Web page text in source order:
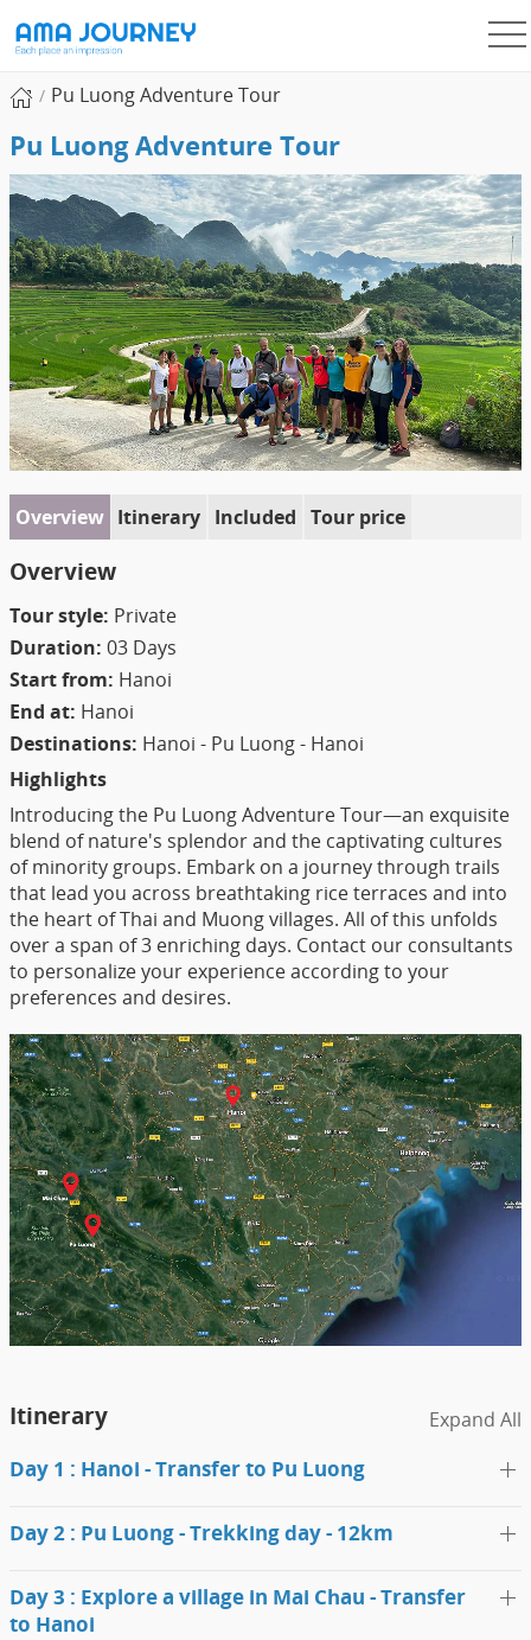
Pu Luong Adventure Tour
Pu Luong Adventure Tour
Overview Itinerary Included Tour price
Overview
Tour style: Private
Duration: 03 Days
Start from: Hanoi
End at: Hanoi
Destinations: Hanoi - Pu Luong - Hanoi
Highlights
Introducing the Pu Luong Adventure Tour—an exquisite
blend of nature's splendor and the captivating cultures
of minority groups. Embark on a journey through trails
that lead you across breathtaking rice terraces and into
the heart of Thai and Muong villages. All of this unfolds
over a span of 3 enriching days. Contact our consultants
to personalize your experience according to your
preferences and desires.
Itinerary Expand All
Day 1 : Hanoi - Transfer to Pu Luong
Day 2 : Pu Luong - Trekking day - 12km
Day 3 : Explore a village in Mai Chau - Transfer
to Hanoi